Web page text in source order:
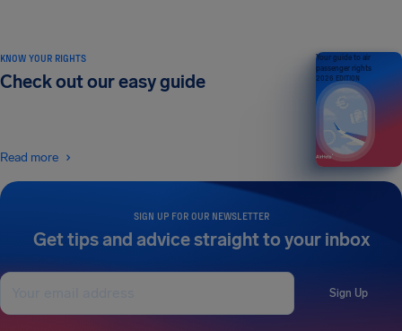
SIGN UP FOR OUR NEWSLETTER
Get tips and advice straight to your inbox
Sign Up
KNOW YOUR RIGHTS
Check out our easy guide
Read more
Your guide to air
passenger rights
2026 EDITION